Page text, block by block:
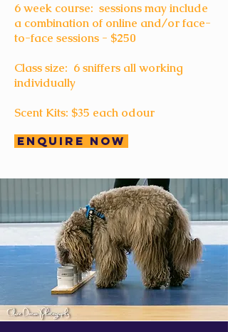
6 week course: sessions may include
a combination of online and/or face-
to-face sessions - $250
Class size: 6 sniffers all working
individually
Scent Kits: $35 each odour
Enquire Now